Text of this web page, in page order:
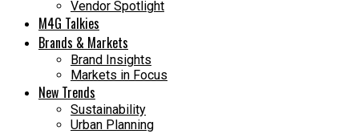
Vendor Spotlight
M4G Talkies
Brands & Markets
Brand Insights
Markets in Focus
New Trends
Sustainability
Urban Planning